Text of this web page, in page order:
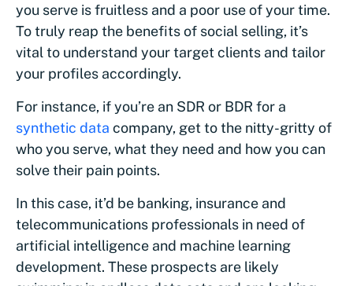
you serve is fruitless and a poor use of your time.
To truly reap the benefits of social selling, it’s
vital to understand your target clients and tailor
your profiles accordingly.
For instance, if you’re an SDR or BDR for a
synthetic data company, get to the nitty-gritty of
who you serve, what they need and how you can
solve their pain points.
In this case, it’d be banking, insurance and
telecommunications professionals in need of
artificial intelligence and machine learning
development. These prospects are likely